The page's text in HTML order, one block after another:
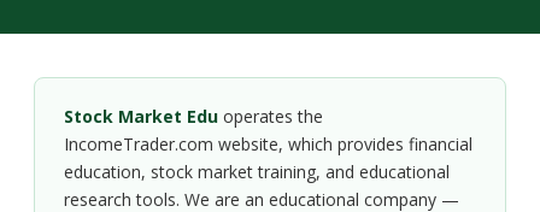
Stock Market Edu operates the
IncomeTrader.com website, which provides financial
education, stock market training, and educational
research tools. We are an educational company —